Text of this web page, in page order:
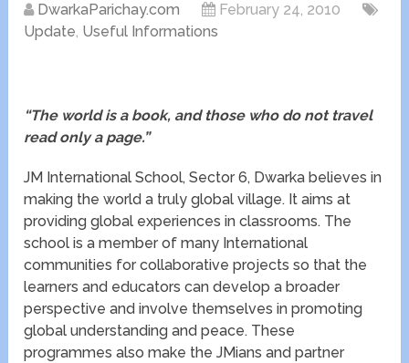
DwarkaParichay.com
February 24, 2010
Update, Useful Informations
“The world is a book, and those who do not travel
read only a page.”
JM International School, Sector 6, Dwarka believes in
making the world a truly global village. It aims at
providing global experiences in classrooms. The
school is a member of many International
communities for collaborative projects so that the
learners and educators can develop a broader
perspective and involve themselves in promoting
global understanding and peace. These
programmes also make the JMians and partner